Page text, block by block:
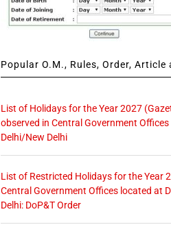
Popular O.M., Rules, Order, Article
List of Holidays for the Year 2027
observed in Central Government
Delhi/New Delhi
List of Restricted Holidays for the Year
Central Government Offices located at
Delhi: DoP&T Order